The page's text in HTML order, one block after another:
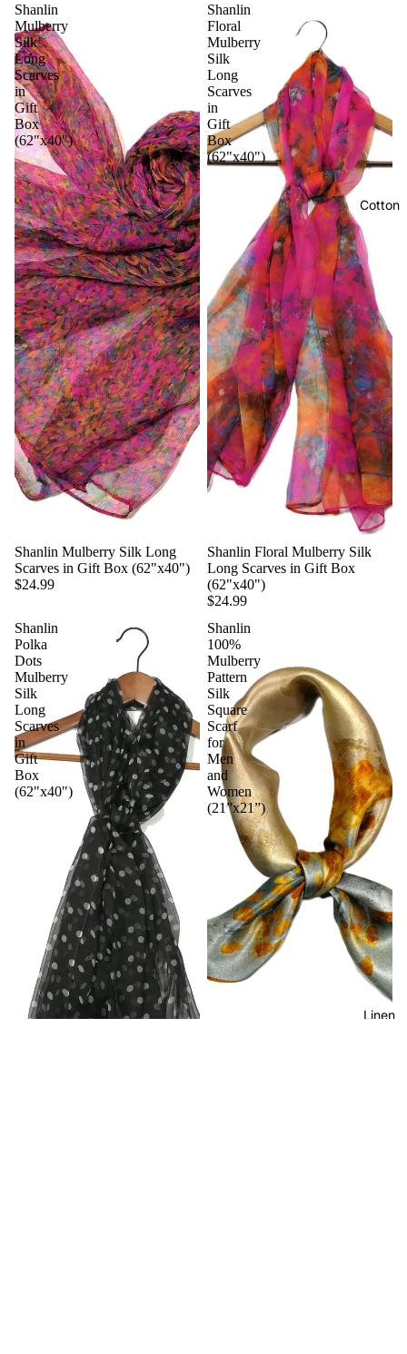
Cotton
Linen
Shanlin
Mulberry
Silk
Long
Scarves
in
Gift
Box
(62"x40")
Shanlin Mulberry Silk Long
Scarves in Gift Box (62"x40")
$24.99
Shanlin
Floral
Mulberry
Silk
Long
Scarves
in
Gift
Box
(62"x40")
Shanlin Floral Mulberry Silk
Long Scarves in Gift Box
(62"x40")
$24.99
Shanlin
Polka
Dots
Mulberry
Silk
Long
Scarves
in
Gift
Box
(62"x40")
Shanlin
100%
Mulberry
Pattern
Silk
Square
Scarf
for
Men
and
Women
(21”x21”)